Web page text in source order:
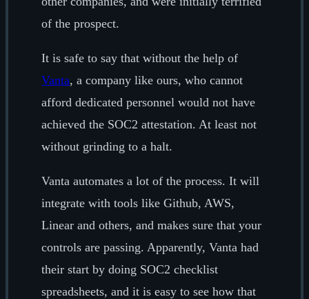
of the prospect.
It is safe to say that without the help of
Vanta, a company like ours, who cannot
afford dedicated personnel would not have
achieved the SOC2 attestation. At least not
without grinding to a halt.
Vanta automates a lot of the process. It will
integrate with tools like Github, AWS,
Linear and others, and makes sure that your
controls are passing. Apparently, Vanta had
their start by doing SOC2 checklist
spreadsheets, and it is easy to see how that